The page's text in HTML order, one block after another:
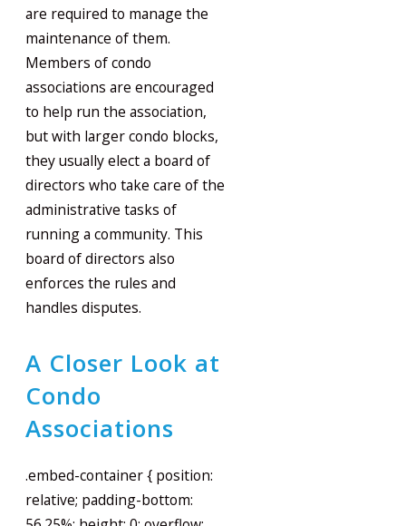
are required to manage the
maintenance of them.
Members of condo
associations are encouraged
to help run the association,
but with larger condo blocks,
they usually elect a board of
directors who take care of the
administrative tasks of
running a community. This
board of directors also
enforces the rules and
handles disputes.
A Closer Look at
Condo
Associations
.embed-container { position:
relative; padding-bottom: